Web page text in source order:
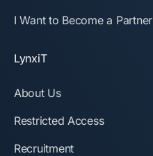
I Want to Become a Partner
LynxiT
About Us
Restricted Access
Recruitment